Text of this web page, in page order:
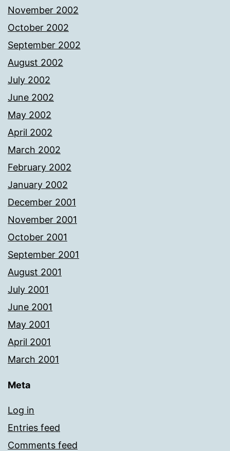
November 2002
October 2002
September 2002
August 2002
July 2002
June 2002
May 2002
April 2002
March 2002
February 2002
January 2002
December 2001
November 2001
October 2001
September 2001
August 2001
July 2001
June 2001
May 2001
April 2001
March 2001
Meta
Log in
Entries feed
Comments feed